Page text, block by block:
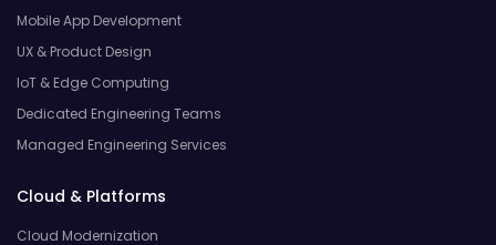
Mobile App Development
UX & Product Design
IoT & Edge Computing
Dedicated Engineering Teams
Managed Engineering Services
Cloud & Platforms
Cloud Modernization